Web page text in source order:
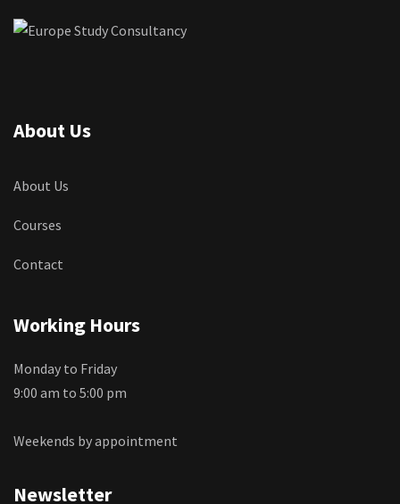
About Us
About Us
Courses
Contact
Working Hours
Monday to Friday
9:00 am to 5:00 pm
Weekends by appointment
Newsletter